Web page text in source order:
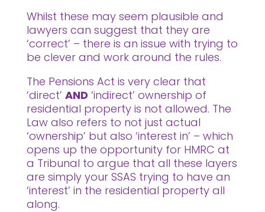
Whilst these may seem plausible and
lawyers can suggest that they are
‘correct’ – there is an issue with trying to
be clever and work around the rules.
The Pensions Act is very clear that
‘direct’ AND ‘indirect’ ownership of
residential property is not allowed. The
Law also refers to not just actual
‘ownership’ but also ‘interest in’ – which
opens up the opportunity for HMRC at
a Tribunal to argue that all these layers
are simply your SSAS trying to have an
‘interest’ in the residential property all
along.